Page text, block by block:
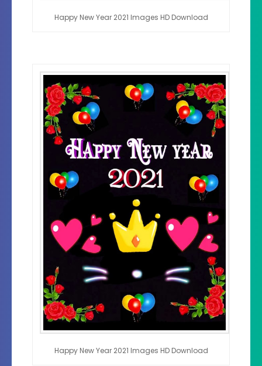
Happy New Year 2021 Images HD Download
Happy New Year 2021 Images HD Download